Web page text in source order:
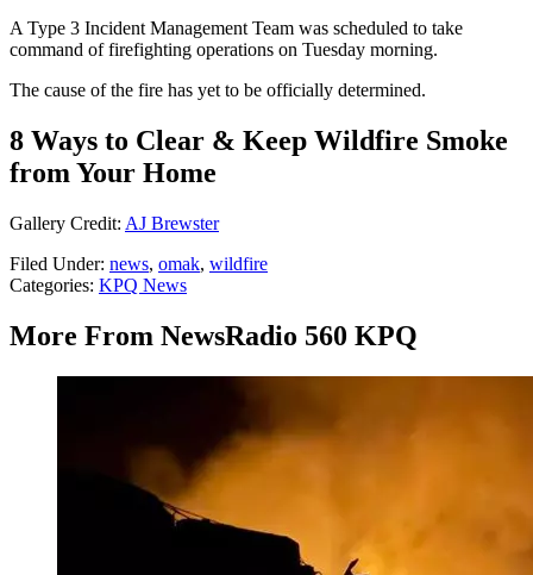
A Type 3 Incident Management Team was scheduled to take
command of firefighting operations on Tuesday morning.
The cause of the fire has yet to be officially determined.
8 Ways to Clear & Keep Wildfire Smoke
from Your Home
Gallery Credit: AJ Brewster
Filed Under: news, omak, wildfire
Categories: KPQ News
More From NewsRadio 560 KPQ